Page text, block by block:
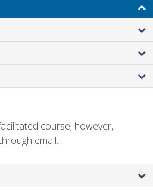
course; however,
email.